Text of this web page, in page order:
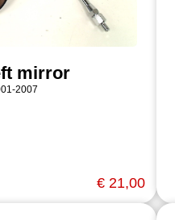
mirror
2007
€ 21,00